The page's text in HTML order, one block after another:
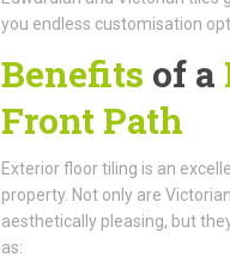
you endless customisation
Benefits of a
Front Path
Exterior floor tiling is an
property. Not only are
aesthetically pleasing, but
as: